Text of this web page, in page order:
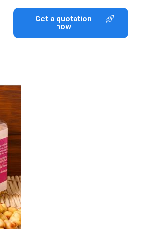
Get a quotation
now